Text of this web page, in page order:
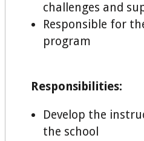
challenges and
Responsible for
program
Responsibilities:
Develop the
the school